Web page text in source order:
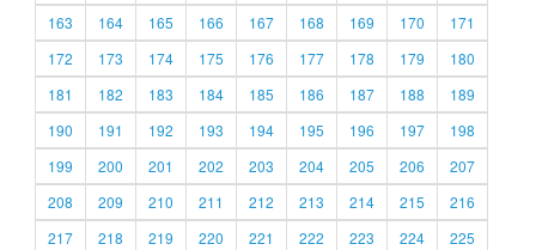
163
164 165 166 167 168 169 170
171
172
173 174 175 176 177 178 179
180
181
182 183 184 185 186 187 188
189
190
191 192 193 194 195 196 197
198
199
200 201 202 203 204 205 206
207
208
209 210 211 212 213 214 215
216
217
218 219 220 221 222 223 224
225